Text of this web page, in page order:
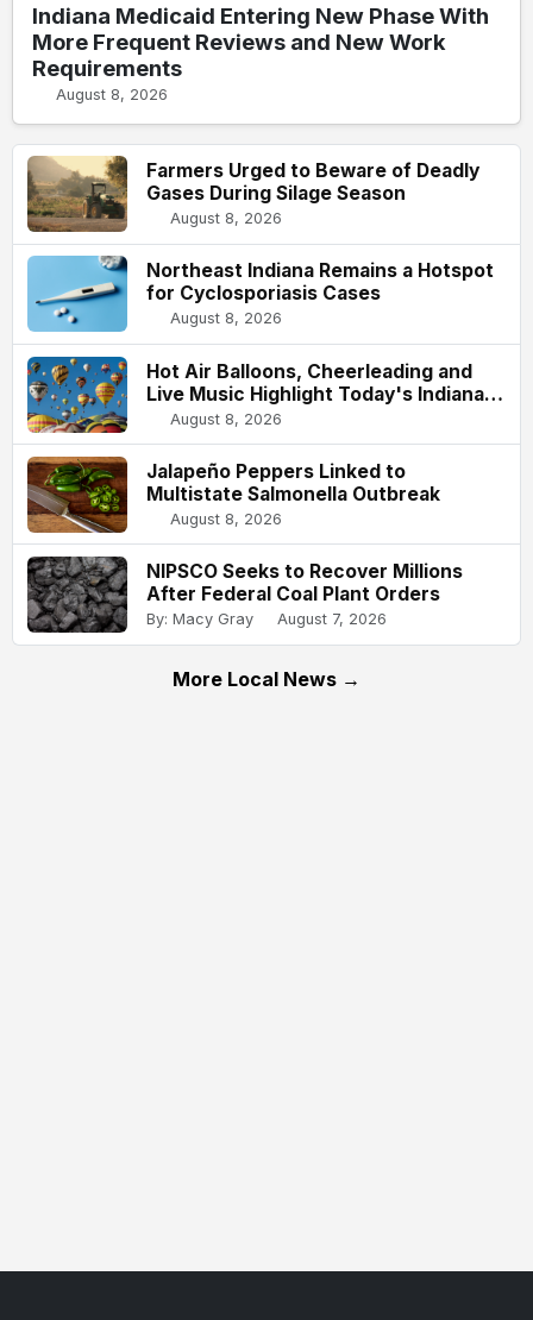
Indiana Medicaid Entering New Phase With
More Frequent Reviews and New Work
Requirements
August 8, 2026
Farmers Urged to Beware of Deadly
Gases During Silage Season
August 8, 2026
Northeast Indiana Remains a Hotspot
for Cyclosporiasis Cases
August 8, 2026
Hot Air Balloons, Cheerleading and
Live Music Highlight Today's Indiana
State Fair
August 8, 2026
Jalapeño Peppers Linked to
Multistate Salmonella Outbreak
August 8, 2026
NIPSCO Seeks to Recover Millions
After Federal Coal Plant Orders
By: Macy Gray August 7, 2026
More Local News →